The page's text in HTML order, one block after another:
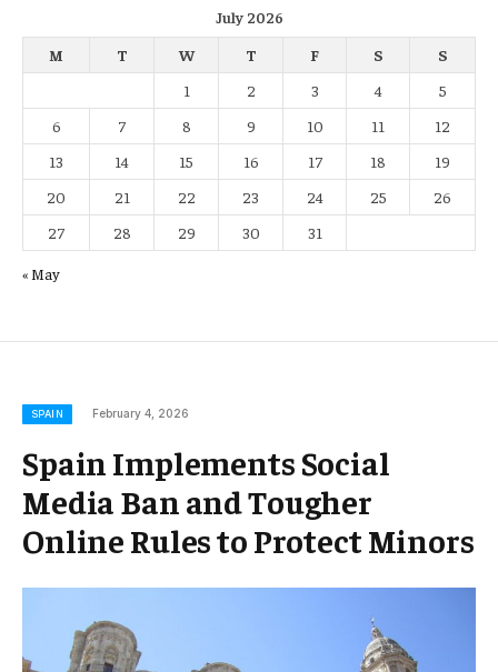
July 2026
M
T W T F S
S
1
2 3 4
5
6
7 8 9 10 11
12
13
14 15 16 17 18
19
20
21 22 23 24 25
26
27
28 29 30 31
« May
SPAIN February 4, 2026
Spain Implements Social
Media Ban and Tougher
Online Rules to Protect Minors